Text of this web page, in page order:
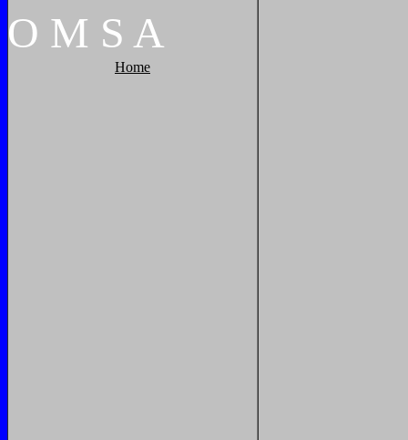
O M S A
Home